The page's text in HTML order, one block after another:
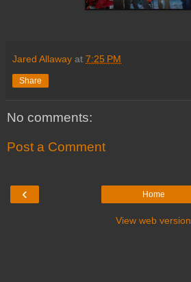
Jared Allaway at 7:25 PM
Share
No comments:
Post a Comment
‹ Home
View web version